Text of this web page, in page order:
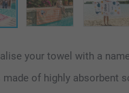
your towel with a
made of highly absorbent